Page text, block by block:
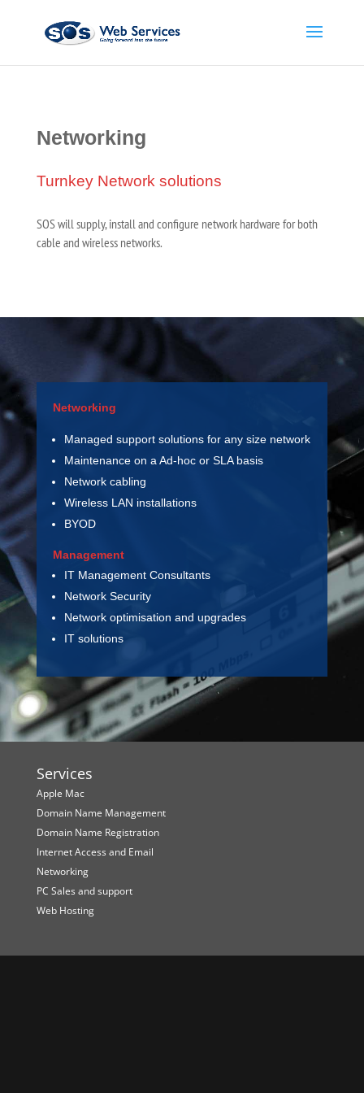
Networking
Turnkey Network solutions
SOS will supply, install and configure network hardware for both
cable and wireless networks.
Networking
Managed support solutions for any size network
Maintenance on a Ad-hoc or SLA basis
Network cabling
Wireless LAN installations
BYOD
Management
IT Management Consultants
Network Security
Network optimisation and upgrades
IT solutions
Services
Apple Mac
Domain Name Management
Domain Name Registration
Internet Access and Email
Networking
PC Sales and support
Web Hosting